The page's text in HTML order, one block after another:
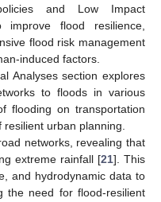
and Low Impact
improve flood resilience,
flood risk management
induced factors.
Analyses section explores
to floods in various
flooding on transportation
urban planning.
networks, revealing that
extreme rainfall [21]. This
and hydrodynamic data to
the need for flood-resilient